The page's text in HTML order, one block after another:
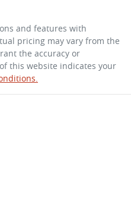
and features with
pricing may vary from the
the accuracy or
this website indicates your